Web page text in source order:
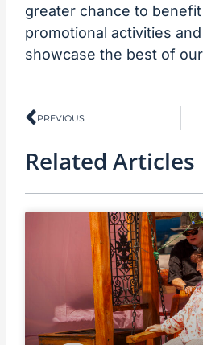
greater chance to
promotional activities
showcase the best of our
Prev
PREVIOUS
Related Articles